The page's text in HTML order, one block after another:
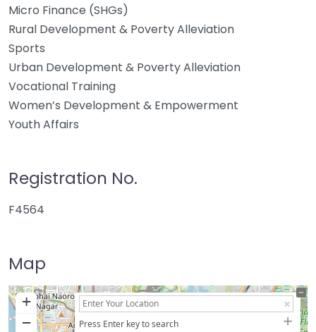
Micro Finance (SHGs)
Rural Development & Poverty Alleviation
Sports
Urban Development & Poverty Alleviation
Vocational Training
Women’s Development & Empowerment
Youth Affairs
Registration No.
F4564
Map
+
−
Press Enter key to search